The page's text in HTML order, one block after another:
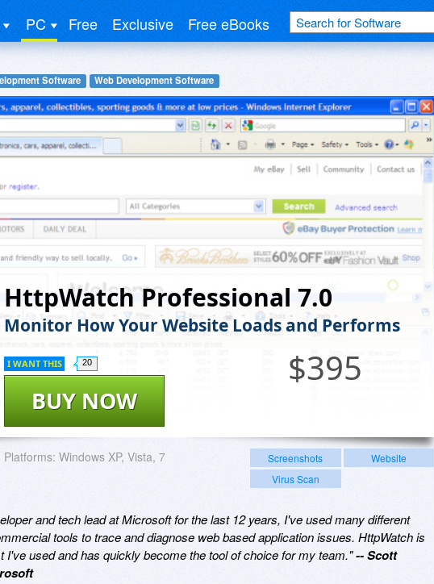
PC Free Exclusive Free eBooks
Software Web Development Software
HttpWatch Professional 7.0
Monitor How Your Website Loads and Performs
$395
BUY NOW
I WANT THIS 20
Platforms: Windows XP, Vista, 7 Screenshots
Website
Virus Scan
and tech lead at Microsoft for the last 12 years, I've used many different
tools to trace and diagnose web based application issues. HttpWatch is
I've used and has quickly become the tool of choice for my team."-- Scott